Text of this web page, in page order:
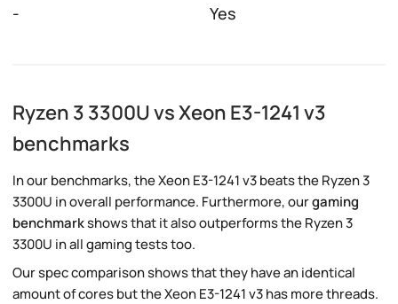
- Yes
Ryzen 3 3300U vs Xeon E3-1241 v3
benchmarks
In our benchmarks, the Xeon E3-1241 v3 beats the Ryzen 3
3300U in overall performance. Furthermore, ourgaming
benchmarkshows that it also outperforms the Ryzen 3
3300U in all gaming tests too.
Our spec comparison shows that they have an identical
amount of cores but the Xeon E3-1241 v3 has more threads.